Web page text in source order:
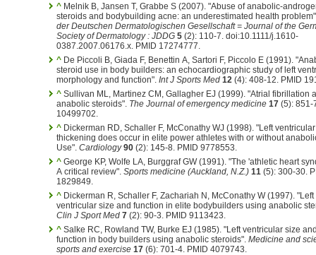
^ Melnik B, Jansen T, Grabbe S (2007). "Abuse of anabolic-
steroids and bodybuilding acne: an underestimated health
der Deutschen Dermatologischen Gesellschaft = Journal of the
Society of Dermatology : JDDG 5 (2): 110-7. doi:10.1111/j.1610-
0387.2007.06176.x. PMID 17274777.
^ De Piccoli B, Giada F, Benettin A, Sartori F, Piccolo E (1991).
steroid use in body builders: an echocardiographic study of left
morphology and function". Int J Sports Med 12 (4): 408-12. PMID
^ Sullivan ML, Martinez CM, Gallagher EJ (1999). "Atrial fibrillation
anabolic steroids". The Journal of emergency medicine 17 (5): 851-
10499702.
^ Dickerman RD, Schaller F, McConathy WJ (1998). "Left
thickening does occur in elite power athletes with or without
Use". Cardiology 90 (2): 145-8. PMID 9778553.
^ George KP, Wolfe LA, Burggraf GW (1991). "The 'athletic heart
A critical review". Sports medicine (Auckland, N.Z.) 11 (5): 300-30.
1829849.
^ Dickerman R, Schaller F, Zachariah N, McConathy W (1997). "Left
ventricular size and function in elite bodybuilders using anabolic
Clin J Sport Med 7 (2): 90-3. PMID 9113423.
^ Salke RC, Rowland TW, Burke EJ (1985). "Left ventricular size
function in body builders using anabolic steroids". Medicine and
sports and exercise 17 (6): 701-4. PMID 4079743.